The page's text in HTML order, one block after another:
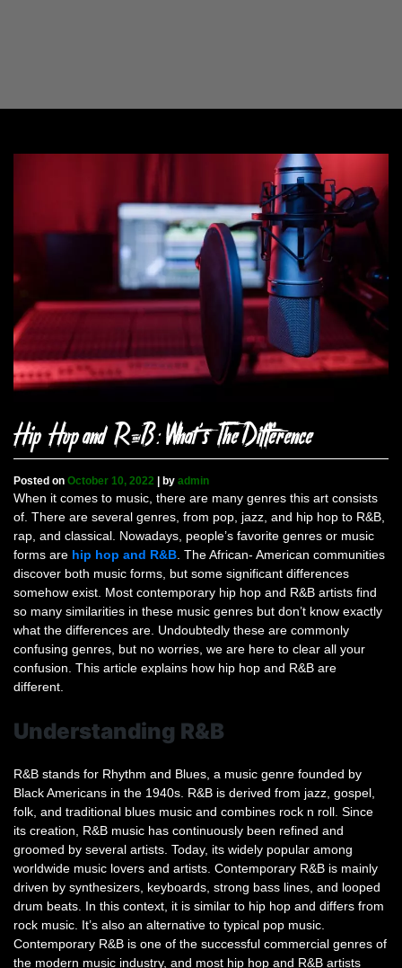
Hip Hop and R&B: What’s The Difference
Posted on October 10, 2022 by admin
When it comes to music, there are many genres this art consists
of. There are several genres, from pop, jazz, and hip hop to R&B,
rap, and classical. Nowadays, people’s favorite genres or music
forms are hip hop and R&B . The African- American communities
discover both music forms, but some significant differences
somehow exist. Most contemporary hip hop and R&B artists find
so many similarities in these music genres but don’t know exactly
what the differences are. Undoubtedly these are commonly
confusing genres, but no worries, we are here to clear all your
confusion. This article explains how hip hop and R&B are
different.
Understanding R&B
R&B stands for Rhythm and Blues, a music genre founded by
Black Americans in the 1940s. R&B is derived from jazz, gospel,
folk, and traditional blues music and combines rock n roll. Since
its creation, R&B music has continuously been refined and
groomed by several artists. Today, its widely popular among
worldwide music lovers and artists. Contemporary R&B is mainly
driven by synthesizers, keyboards, strong bass lines, and looped
drum beats. In this context, it is similar to hip hop and differs from
rock music. It’s also an alternative to typical pop music.
Contemporary R&B is one of the successful commercial genres of
the modern music industry, and most hip hop and R&B artists